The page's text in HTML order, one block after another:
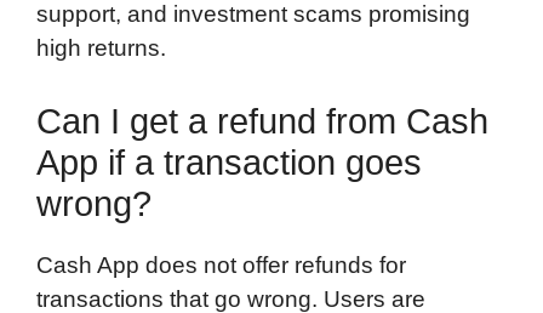
support, and investment scams promising
high returns.
Can I get a refund from Cash
App if a transaction goes
wrong?
Cash App does not offer refunds for
transactions that go wrong. Users are